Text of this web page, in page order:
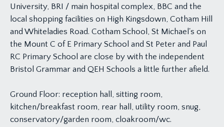
University, BRI / main hospital complex, BBC and the
local shopping facilities on High Kingsdown, Cotham Hill
and Whiteladies Road. Cotham School, St Michael's on
the Mount C of E Primary School and St Peter and Paul
RC Primary School are close by with the independent
Bristol Grammar and QEH Schools a little further afield.
Ground Floor: reception hall, sitting room,
kitchen/breakfast room, rear hall, utility room, snug,
conservatory/garden room, cloakroom/wc.